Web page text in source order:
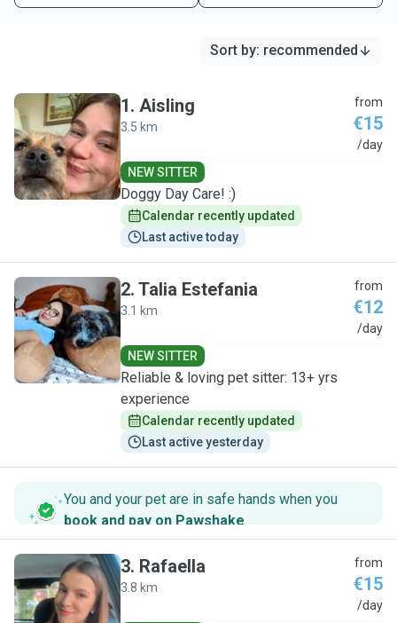
Sort by: recommended
A
1. Aisling
3.5 km
from
€15
/day
NEW SITTER
Doggy Day Care! :)
Calendar recently updated
Last active today
T
2. Talia Estefania
3.1 km
from
€12
/day
NEW SITTER
Reliable & loving pet sitter: 13+ yrs
experience
Calendar recently updated
Last active yesterday
You and your pet are in safe hands when you
book and pay on Pawshake.
R
3. Rafaella
3.8 km
from
€15
/day